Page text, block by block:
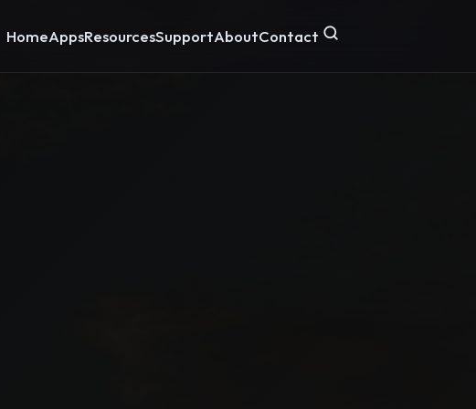
HomeAppsResourcesSupportAboutContact